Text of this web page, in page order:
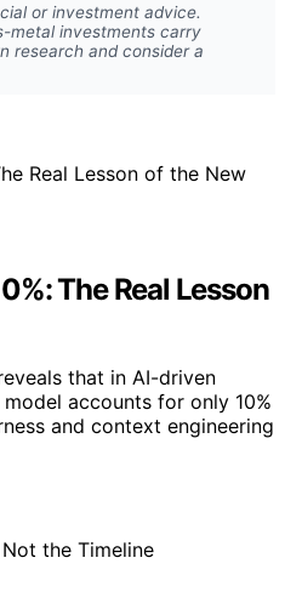
or investment advice.
metal investments carry
research and consider a
The Real Lesson
that in AI-driven
accounts for only 10%
and context engineering